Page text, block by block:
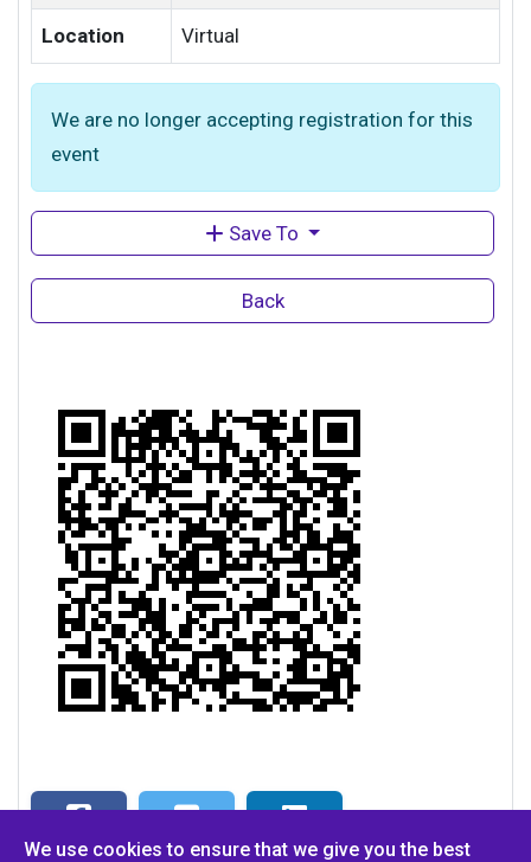
Location Virtual
We are no longer accepting registration for this
event
Save To
Back
We use cookies to ensure that we give you the best